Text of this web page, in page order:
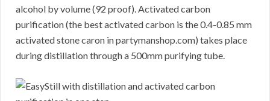
alcohol by volume (92 proof). Activated carbon
purification (the best activated carbon is the 0.4-0.85 mm
activated stone caron in partymanshop.com) takes place
during distillation through a 500mm purifying tube.